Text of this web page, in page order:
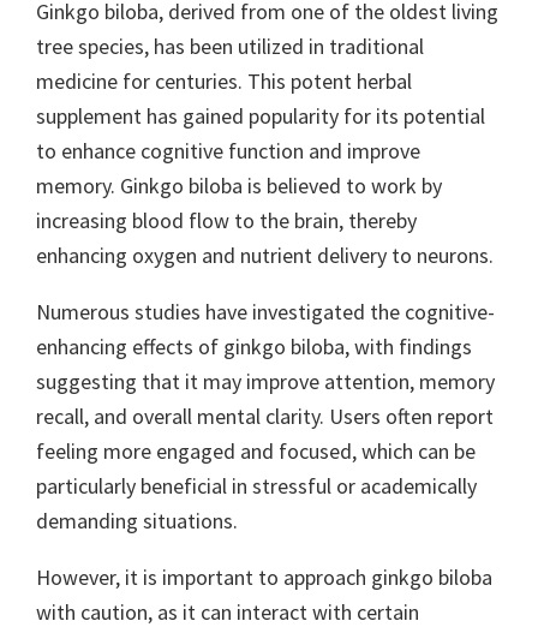
Ginkgo biloba, derived from one of the oldest living
tree species, has been utilized in traditional
medicine for centuries. This potent herbal
supplement has gained popularity for its potential
to enhance cognitive function and improve
memory. Ginkgo biloba is believed to work by
increasing blood flow to the brain, thereby
enhancing oxygen and nutrient delivery to neurons.
Numerous studies have investigated the cognitive-
enhancing effects of ginkgo biloba, with findings
suggesting that it may improve attention, memory
recall, and overall mental clarity. Users often report
feeling more engaged and focused, which can be
particularly beneficial in stressful or academically
demanding situations.
However, it is important to approach ginkgo biloba
with caution, as it can interact with certain